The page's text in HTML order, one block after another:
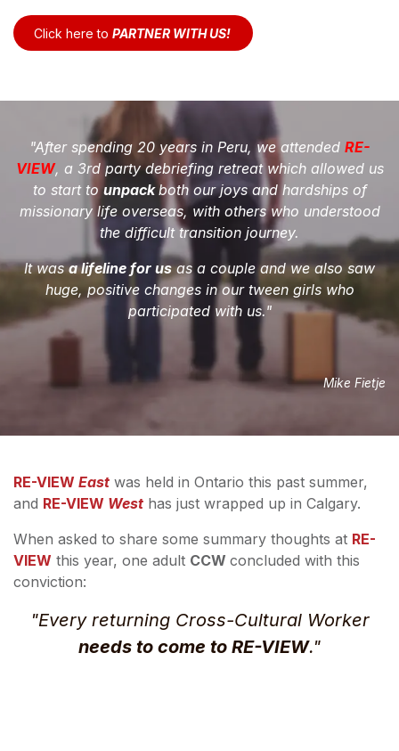
Click here to P​​​​​​ARTNE​R WITH U​​​​S​​!
"After spending 20 years in Peru, we attended RE-
VIEW, a 3rd party debriefing retreat which allowed us
to start tounpackboth our joys and hardships of
missionary life overseas, with otherswho understood
the difficult transition journey.
It wasa lifeline for usas a couple and we also saw
huge, positive changes in our tween girls who
participated with us."
Mike Fietje
RE-VIEW East was held in Ontario this past summer,
and RE-VIEW West has just wrapped up in Calgary.
When asked to share some summary thoughts at RE-
VIEW this year, one adult CCW concluded with this
conviction:
"Every returning Cross-Cultural Worker
needs to come to RE-VIEW."